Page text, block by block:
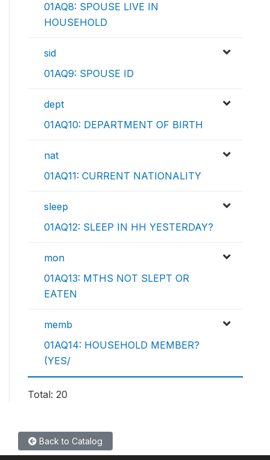
01AQ8: SPOUSE LIVE IN
HOUSEHOLD
sid
01AQ9: SPOUSE ID
dept
01AQ10: DEPARTMENT OF BIRTH
nat
01AQ11: CURRENT NATIONALITY
sleep
01AQ12: SLEEP IN HH YESTERDAY?
mon
01AQ13: MTHS NOT SLEPT OR
EATEN
memb
01AQ14: HOUSEHOLD MEMBER?
(YES/
Total: 20
Back to Catalog